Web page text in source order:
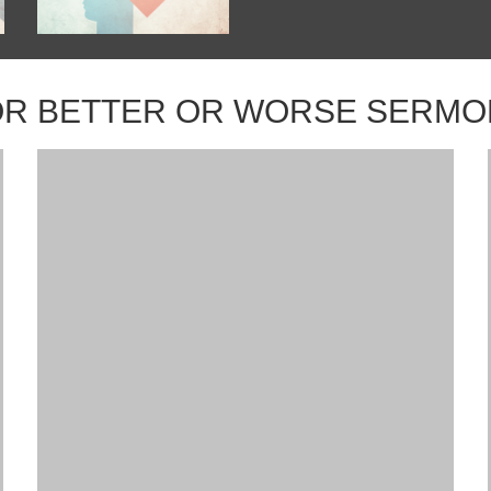
BETTER OR WORSE